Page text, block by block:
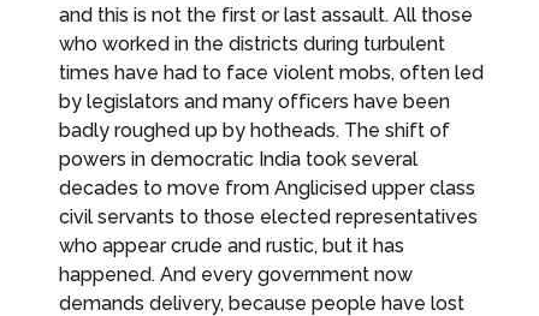
and this is not the first or last assault. All those
who worked in the districts during turbulent
times have had to face violent mobs, often led
by legislators and many officers have been
badly roughed up by hotheads. The shift of
powers in democratic India took several
decades to move from Anglicised upper class
civil servants to those elected representatives
who appear crude and rustic, but it has
happened. And every government now
demands delivery, because people have lost